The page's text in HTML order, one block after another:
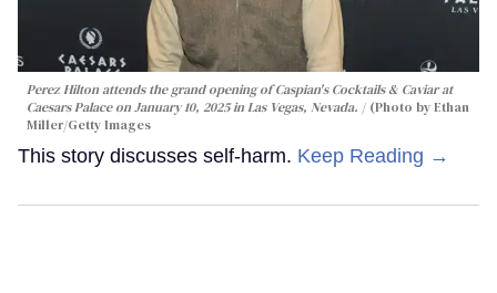
Perez Hilton attends the grand opening of Caspian's Cocktails & Caviar at
Caesars Palace on January 10, 2025 in Las Vegas, Nevada.
(Photo by Ethan
Miller/Getty Images
This story discusses self-harm. Keep Reading →